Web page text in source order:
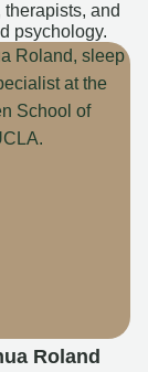
and
psychology.
Roland